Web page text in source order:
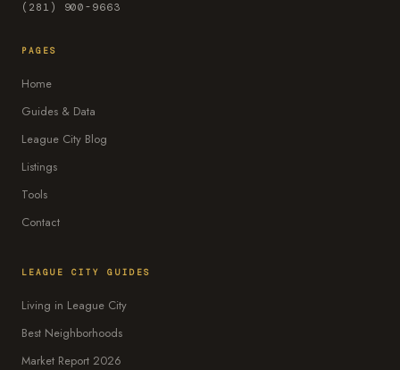
(281) 900-9663
PAGES
Home
Guides & Data
League City Blog
Listings
Tools
Contact
LEAGUE CITY GUIDES
Living in League City
Best Neighborhoods
Market Report 2026